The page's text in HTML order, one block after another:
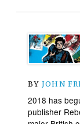
BY JOHN
2018 has
publisher